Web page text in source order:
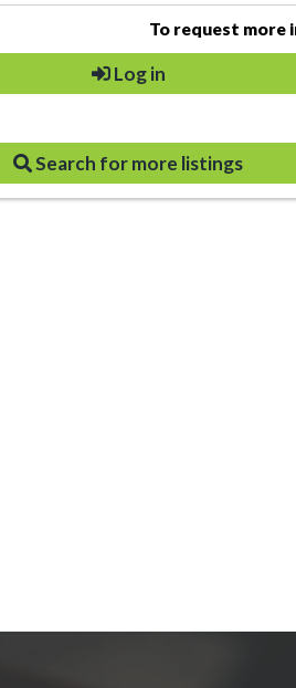
To request more
Log in
Search for more listings